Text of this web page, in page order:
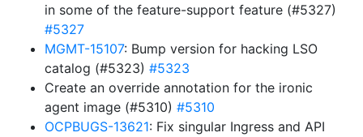
in some of the feature-support feature (#5327)
#5327
MGMT-15107: Bump version for hacking LSO
catalog (#5323) #5323
Create an override annotation for the ironic
agent image (#5310) #5310
OCPBUGS-13621: Fix singular Ingress and API